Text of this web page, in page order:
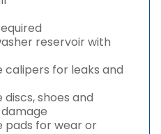
reservoir with
calipers for leaks and
shoes and
pads for wear or